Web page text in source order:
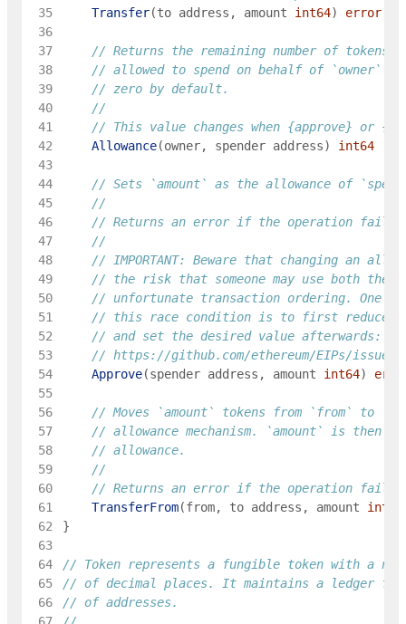
35
Transfer(to address , amount int64)
error
36
37
// Returns the remaining number of tokens
38
// allowed to spend on behalf of `owner`
39
// zero by default.
40
41
// This value changes when {approve} or
42
Allowance(owner, spender address)
int64
43
44
// Sets `amount` as the allowance of
45
46
// Returns an error if the operation
47
48
// IMPORTANT: Beware that changing an
49
// the risk that someone may use both the
50
// unfortunate transaction ordering. One
51
// this race condition is to first reduce
52
// and set the desired value afterwards:
53
// https://github.com/ethereum/EIPs/issues/
54
Approve(spender address , amount int64)
55
56
// Moves `amount` tokens from `from` to
57
// allowance mechanism. `amount` is then
58
// allowance.
59
60
// Returns an error if the operation
61
TransferFrom(from, to address , amount int64
62
}
63
64
// Token represents a fungible token with a
65
// of decimal places. It maintains a ledger for
66
// of addresses.